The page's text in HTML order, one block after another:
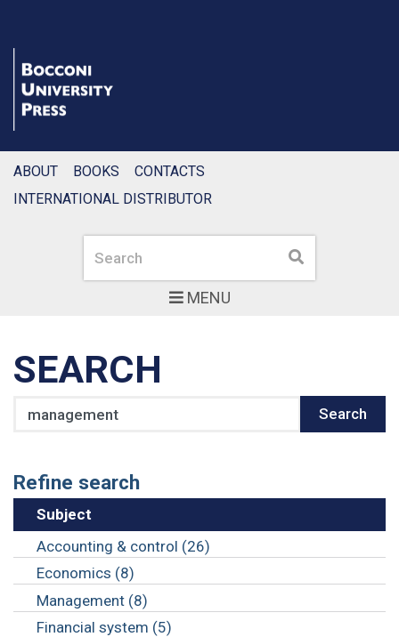
MENU
Search Search
ABOUT BOOKS
CONTACTS
INTERNATIONAL DISTRIBUTOR
SEARCH
Search
Refine search
Subject
Accounting & control (26)
Economics (8)
Management (8)
Financial system (5)